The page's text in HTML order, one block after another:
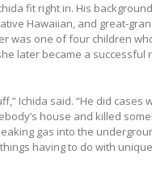
fit right in. His
Hawaiian, and great-
was one of four children
later became a successful
Ichida said. “He did
house and killed
gas into the
having to do with